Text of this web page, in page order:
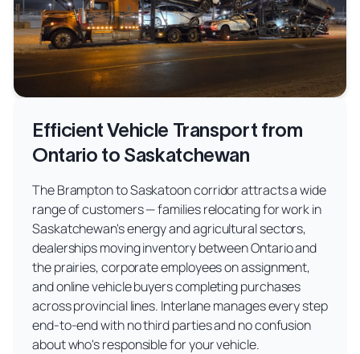
Efficient Vehicle Transport from
Ontario to Saskatchewan
The Brampton to Saskatoon corridor attracts a wide
range of customers — families relocating for work in
Saskatchewan's energy and agricultural sectors,
dealerships moving inventory between Ontario and
the prairies, corporate employees on assignment,
and online vehicle buyers completing purchases
across provincial lines. Interlane manages every step
end-to-end with no third parties and no confusion
about who's responsible for your vehicle.